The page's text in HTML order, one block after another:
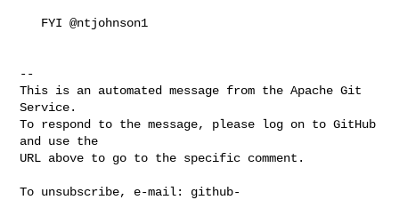
--
This is an automated message from the Apache Git
Service.
To respond to the message, please log on to GitHub
and use the
URL above to go to the specific comment.
To unsubscribe, e-mail: github-